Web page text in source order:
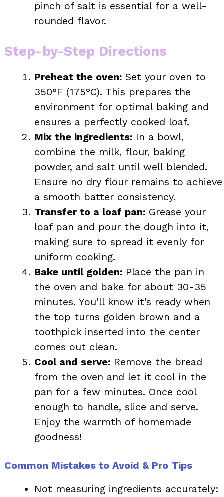
pinch of salt is essential for a well-
rounded flavor.
Step-by-Step Directions
Preheat the oven: Set your oven to
350°F (175°C). This prepares the
environment for optimal baking and
ensures a perfectly cooked loaf.
Mix the ingredients: In a bowl,
combine the milk, flour, baking
powder, and salt until well blended.
Ensure no dry flour remains to achieve
a smooth batter consistency.
Transfer to a loaf pan: Grease your
loaf pan and pour the dough into it,
making sure to spread it evenly for
uniform cooking.
Bake until golden: Place the pan in
the oven and bake for about 30-35
minutes. You’ll know it’s ready when
the top turns golden brown and a
toothpick inserted into the center
comes out clean.
Cool and serve: Remove the bread
from the oven and let it cool in the
pan for a few minutes. Once cool
enough to handle, slice and serve.
Enjoy the warmth of homemade
goodness!
Common Mistakes to Avoid & Pro Tips
Not measuring ingredients accurately: